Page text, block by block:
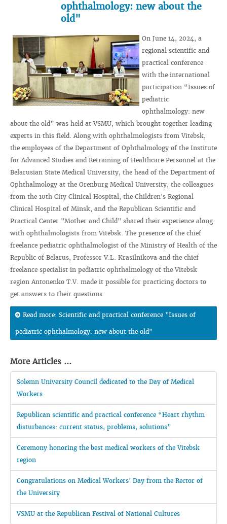
ophthalmology: new about the
old"
On June 14, 2024, a
regional scientific and
practical conference
with the international
participation “Issues of
pediatric
ophthalmology: new
about the old” was held at VSMU, which brought together leading
experts in this field. Along with ophthalmologists from Vitebsk,
the employees of the Department of Ophthalmology of the Institute
for Advanced Studies and Retraining of Healthcare Personnel at the
Belarusian State Medical University, the head of the Department of
Ophthalmology at the Orenburg Medical University, the colleagues
from the 10th City Clinical Hospital, the Children's Regional
Clinical Hospital of Minsk, and the Republican Scientific and
Practical Center "Mother and Child" shared their experience along
with ophthalmologists from Vitebsk. The presence of the chief
freelance pediatric ophthalmologist of the Ministry of Health of the
Republic of Belarus, Professor V.L. Krasilnikova and the chief
freelance specialist in pediatric ophthalmology of the Vitebsk
region Antonenko T.V. made it possible for practicing doctors to
get answers to their questions.
Read more: Scientific and practical conference "Issues of
pediatric ophthalmology: new about the old"
More Articles ...
Solemn University Council dedicated to the Day of Medical
Workers
Republican scientific and practical conference “Heart rhythm
disturbances: current status, problems, solutions”
Ceremony honoring the best medical workers of the Vitebsk
region
Congratulations on Medical Workers' Day from the Rector of
the University
VSMU at the Republican Festival of National Cultures